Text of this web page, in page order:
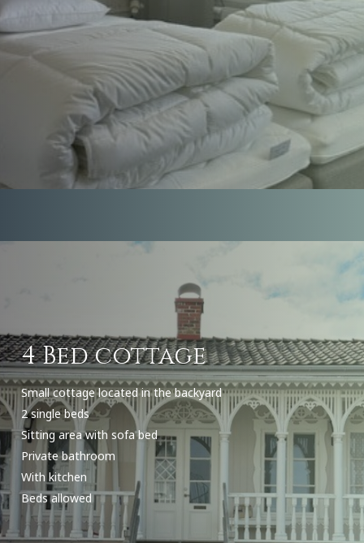
4 Bed cottage
Small cottage located in the backyard
2 single beds
Sitting area with sofa bed
Private bathroom
With kitchen
Beds allowed